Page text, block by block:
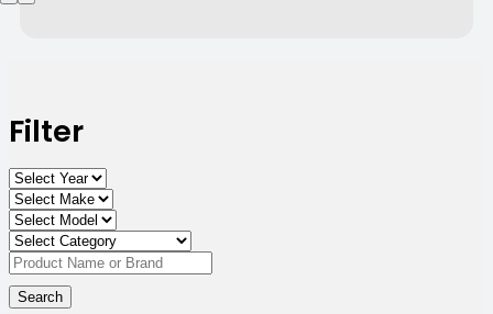
Filter